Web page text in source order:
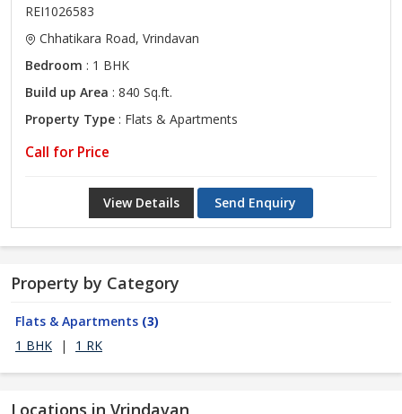
REI1026583
Chhatikara Road, Vrindavan
Bedroom : 1 BHK
Build up Area : 840 Sq.ft.
Property Type : Flats & Apartments
Call for Price
View Details Send Enquiry
Property by Category
Flats & Apartments (3)
1 BHK
| 1 RK
Locations in Vrindavan